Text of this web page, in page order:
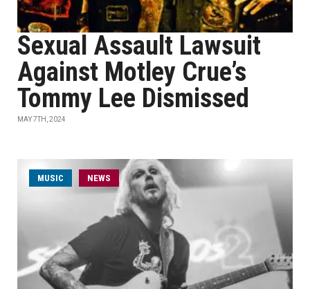
Sexual Assault Lawsuit
Against Motley Crue’s
Tommy Lee Dismissed
MAY 7TH, 2024
MUSIC NEWS